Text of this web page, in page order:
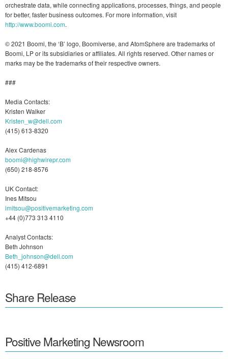
orchestrate data, while connecting applications, processes, things, and people
for better, faster business outcomes. For more information, visit
http://www.boomi.com.
© 2021 Boomi, the ‘B’ logo, Boomiverse, and AtomSphere are trademarks of
Boomi, LP or its subsidiaries or affiliates. All rights reserved. Other names or
marks may be the trademarks of their respective owners.
###
Media Contacts:
Kristen Walker
Kristen_w@dell.com
(415) 613-8320
Alex Cardenas
boomi@highwirepr.com
(650) 218-8576
UK Contact:
Ines Mitsou
imitsou@positivemarketing.com
+44 (0)773 313 4110
Analyst Contacts:
Beth Johnson
Beth_johnson@dell.com
(415) 412-6891
Share Release
Positive Marketing Newsroom